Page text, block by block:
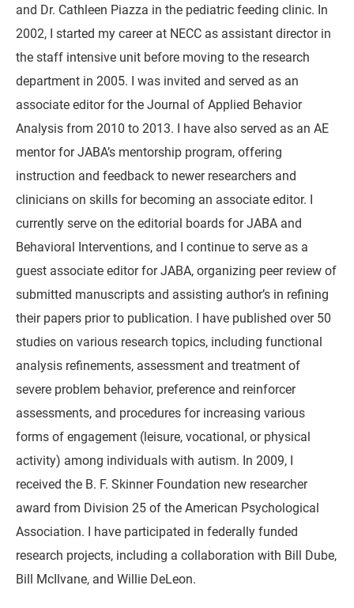
and Dr. Cathleen Piazza in the pediatric feeding clinic. In
2002, I started my career at NECC as assistant director in
the staff intensive unit before moving to the research
department in 2005. I was invited and served as an
associate editor for the Journal of Applied Behavior
Analysis from 2010 to 2013. I have also served as an AE
mentor for JABA’s mentorship program, offering
instruction and feedback to newer researchers and
clinicians on skills for becoming an associate editor. I
currently serve on the editorial boards for JABA and
Behavioral Interventions, and I continue to serve as a
guest associate editor for JABA, organizing peer review of
submitted manuscripts and assisting author’s in refining
their papers prior to publication. I have published over 50
studies on various research topics, including functional
analysis refinements, assessment and treatment of
severe problem behavior, preference and reinforcer
assessments, and procedures for increasing various
forms of engagement (leisure, vocational, or physical
activity) among individuals with autism. In 2009, I
received the B. F. Skinner Foundation new researcher
award from Division 25 of the American Psychological
Association. I have participated in federally funded
research projects, including a collaboration with Bill Dube,
Bill McIlvane, and Willie DeLeon.